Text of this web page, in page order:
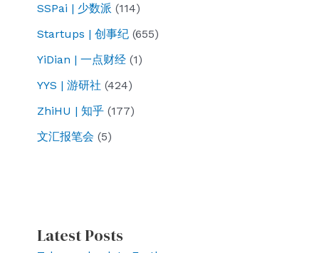
SSPai | 少数派 (114)
Startups | 创事纪 (655)
YiDian | 一点财经 (1)
YYS | 游研社 (424)
ZhiHU | 知乎 (177)
文汇报笔会 (5)
Latest Posts